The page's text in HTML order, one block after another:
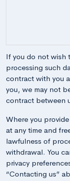
If you do not wish
processing such
contract with you
you, we may not
contract between
Where you
at any time and
lawfulness of
withdrawal. You
privacy
“Contacting us”